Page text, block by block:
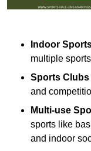
Indoor
multiple
Sports
and
Multi-use
sports like
and indoor